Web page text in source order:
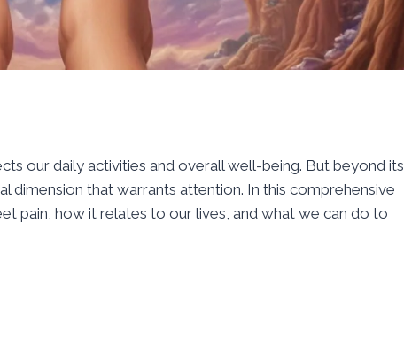
our daily activities and overall well-being. But beyond its
dimension that warrants attention. In this comprehensive
pain, how it relates to our lives, and what we can do to